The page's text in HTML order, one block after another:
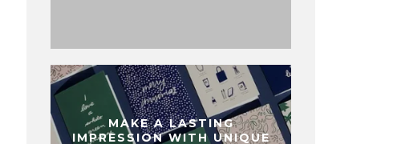
MAKE A LASTING
IMPRESSION WITH UNIQUE